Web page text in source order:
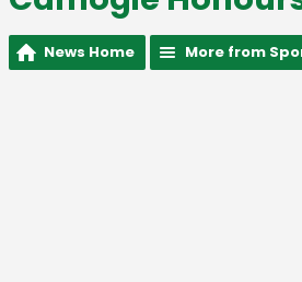
News Home More from